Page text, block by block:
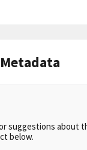
suggestions about
below.